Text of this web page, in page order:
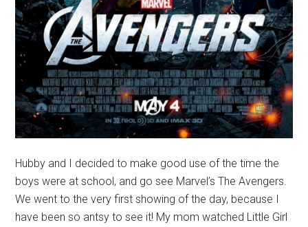
Hubby and I decided to make good use of the time the
boys were at school, and go see Marvel’s The Avengers.
We went to the very first showing of the day, because I
have been so antsy to see it! My mom watched Little Girl